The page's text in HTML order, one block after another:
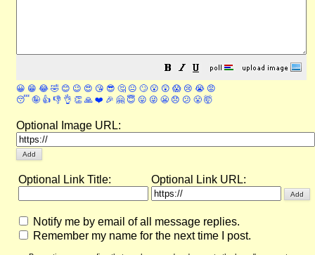
😀 😁 😂 🤣 😊 😉 😍 😘 😎 🤔 😐 🙄 😮 😲 😱 😢 😭 😡
😴 🤪 👍 👎 👌 👏 🙏 ❤️ 🎉 🤗 😇 😛 😜 😬 😞 😕 😤 🤯
Optional Image URL:
Optional Link Title: Optional Link URL:
Notify me by email of all message replies.
Remember my name for the next time I post.